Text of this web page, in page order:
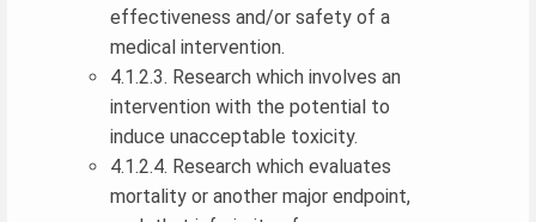
effectiveness and/or safety of a
medical intervention.
4.1.2.3. Research which involves an
intervention with the potential to
induce unacceptable toxicity.
4.1.2.4. Research which evaluates
mortality or another major endpoint,